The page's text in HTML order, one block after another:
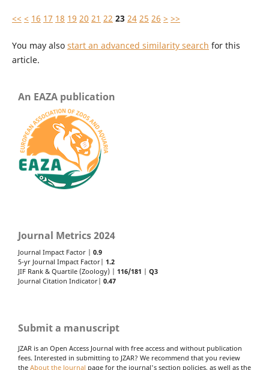
<< < 16 17 18 19 20 21 22 23 24 25 26 > >>
You may also start an advanced similarity search for this
article.
An EAZA publication
Journal Metrics 2024
Journal Impact Factor | 0.9
5-yr Journal Impact Factor| 1.2
JIF Rank & Quartile (Zoology) | 116/181
Q3
Journal Citation Indicator| 0.47
Submit a manuscript
JZAR is an Open Access Journal with free access and without publication
fees. Interested in submitting to JZAR? We recommend that you review
the About the Journal page for the journal's section policies, as well as the